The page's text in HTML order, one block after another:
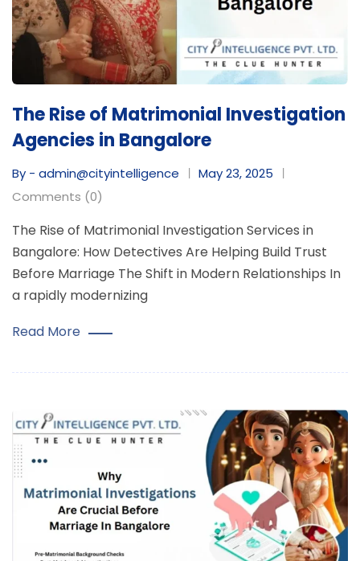
The Rise of Matrimonial Investigation
Agencies in Bangalore
By - admin@cityintelligence
May 23, 2025
Comments (0)
The Rise of Matrimonial Investigation Services in
Bangalore: How Detectives Are Helping Build Trust
Before Marriage The Shift in Modern Relationships In
a rapidly modernizing
Read More